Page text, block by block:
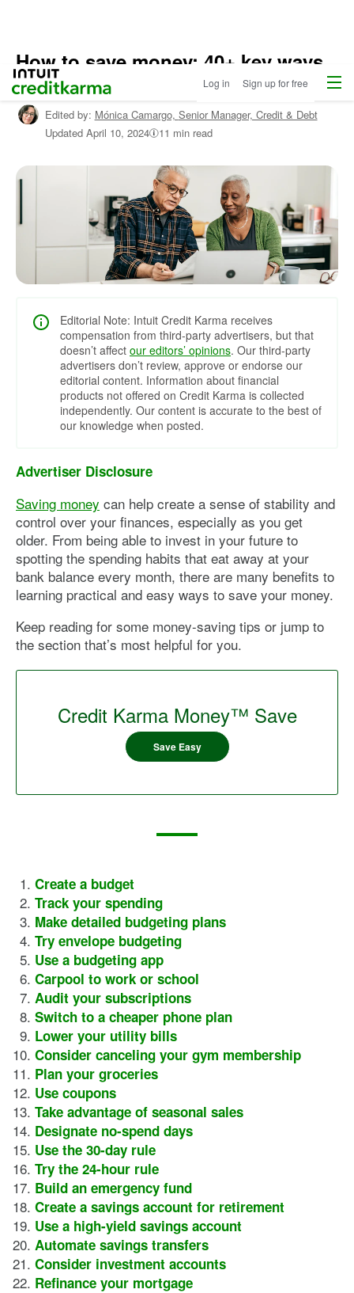
Intuit Credit Karma Log in Sign up for free Menu
Home
How to save money: 40+ key ways
for 2024
Edited by: Mónica Camargo, Senior Manager, Credit & Debt
Updated April 10, 2024 11 min read
Editorial Note: Intuit Credit Karma receives
compensation from third-party advertisers, but that
doesn’t affect our editors’ opinions. Our third-party
advertisers don’t review, approve or endorse our
editorial content. Information about financial
products not offered on Credit Karma is collected
independently. Our content is accurate to the best of
our knowledge when posted.
Advertiser Disclosure
Saving money can help create a sense of stability and
control over your finances, especially as you get
older. From being able to invest in your future to
spotting the spending habits that eat away at your
bank balance every month, there are many benefits to
learning practical and easy ways to save your money.
Keep reading for some money-saving tips or jump to
the section that’s most helpful for you.
Credit Karma Money™ Save
Save Easy
Create a budget
Track your spending
Make detailed budgeting plans
Try envelope budgeting
Use a budgeting app
Carpool to work or school
Audit your subscriptions
Switch to a cheaper phone plan
Lower your utility bills
Consider canceling your gym membership
Plan your groceries
Use coupons
Take advantage of seasonal sales
Designate no-spend days
Use the 30-day rule
Try the 24-hour rule
Build an emergency fund
Create a savings account for retirement
Use a high-yield savings account
Automate savings transfers
Consider investment accounts
Refinance your mortgage